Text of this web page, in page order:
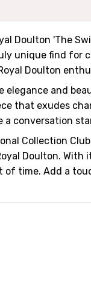
Doulton 'The
unique find for
Doulton
elegance and
that exudes
a conversation
Collection
Doulton.
time. Add a